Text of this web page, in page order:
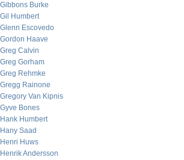
Gibbons Burke
Gil Humbert
Glenn Escovedo
Gordon Haave
Greg Calvin
Greg Gorham
Greg Rehmke
Gregg Rainone
Gregory Van Kipnis
Gyve Bones
Hank Humbert
Hany Saad
Henri Huws
Henrik Andersson